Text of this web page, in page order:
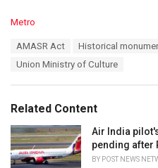
C
i
e
s
:
Metro
AMASR Act Historical
Union Ministry of Culture
Related Content
Air India
pending after
BY POST NEWS